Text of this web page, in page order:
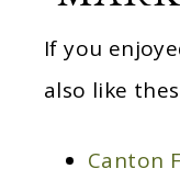
If you
also like
Canton